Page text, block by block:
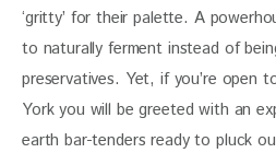
‘gritty’ for their palette. A
to naturally ferment instead of
preservatives. Yet, if you’re open
York you will be greeted with an
earth bar-tenders ready to pluck